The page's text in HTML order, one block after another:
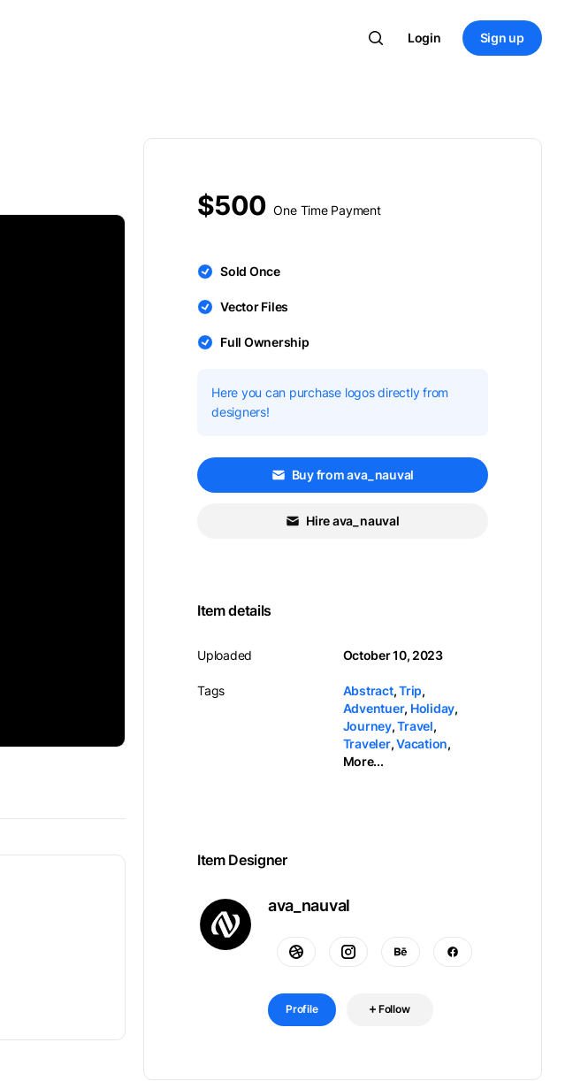
Login Sign up
$500 One Time Payment
Sold Once
Vector Files
Full Ownership
Here you can purchase logos directly from
designers!
Buy from ava_nauval
Hire ava_nauval
Item details
Uploaded
Tags
October 10, 2023
Abstract,Trip,
Adventuer, Holiday,
Journey,Travel,
Traveler,Vacation,
More...
Item Designer
ava_nauval
Profile Follow